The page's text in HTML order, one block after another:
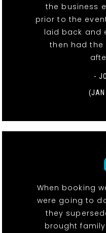
the business
prior to the
laid back and
then had the
-
When booking
were going to
they
brought